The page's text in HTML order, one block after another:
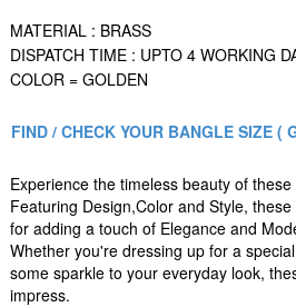
MATERIAL : BRASS
DISPATCH TIME : UPTO 4 WORKING
COLOR = GOLDEN
FIND / CHECK YOUR BANGLE SIZE (
Experience the timeless beauty of
Featuring Design,Color and Style,
for adding a touch of Elegance and
Whether you're dressing up for a
some sparkle to your everyday look,
impress.